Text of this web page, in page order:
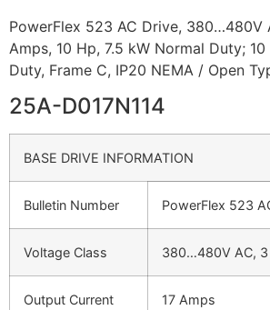
PowerFlex 523 AC Drive, 380…480V
Amps, 10 Hp, 7.5 kW Normal Duty;
Duty, Frame C, IP20 NEMA / Open
25A-D017N114
BASE DRIVE INFORMATION
Bulletin Number PowerFlex 523
Voltage Class 380…480V AC, 3
Output Current 17 Amps